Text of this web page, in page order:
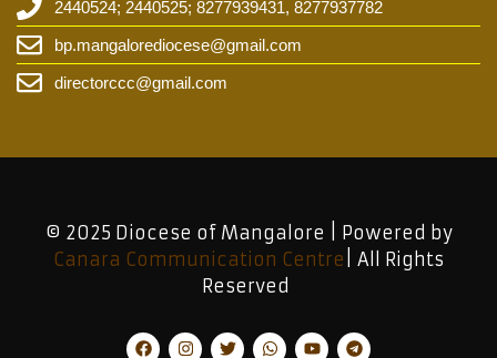
2440524; 2440525; 8277939431, 8277937782
bp.mangalorediocese@gmail.com
directorccc@gmail.com
© 2025 Diocese of Mangalore | Powered by
Canara Communication Centre | All Rights
Reserved